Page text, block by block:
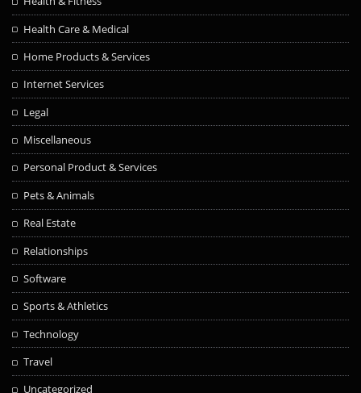
Health Care & Medical
Home Products & Services
Internet Services
Legal
Miscellaneous
Personal Product & Services
Pets & Animals
Real Estate
Relationships
Software
Sports & Athletics
Technology
Travel
Uncategorized